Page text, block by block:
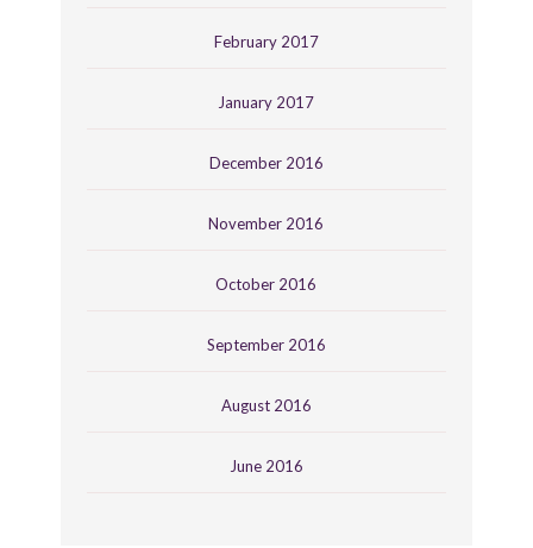
February 2017
January 2017
December 2016
November 2016
October 2016
September 2016
August 2016
June 2016